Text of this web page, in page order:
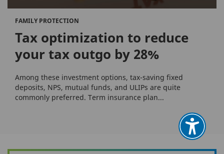
FAMILY PROTECTION
Tax optimization to reduce
your tax outgo by 28%
Among these investment options, tax-saving fixed
deposits, NPS, mutual funds, and ULIPs are quite
commonly preferred. Term insurance plan...